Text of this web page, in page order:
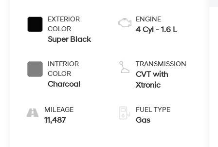
EXTERIOR
COLOR
Super Black
INTERIOR
COLOR
Charcoal
MILEAGE
11,487
ENGINE
4 Cyl - 1.6 L
TRANSMISSION
CVT with
Xtronic
FUEL TYPE
Gas